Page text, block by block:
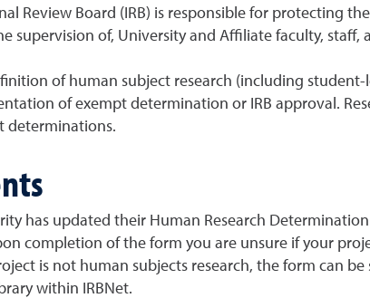
Review Board (IRB) is responsible for protecting
supervision of, University and Affiliate faculty,
of human subject research (including
of exempt determination or IRB approval.
determinations.
has updated their Human Research
completion of the form you are unsure if your
is not human subjects research, the form can
within IRBNet.